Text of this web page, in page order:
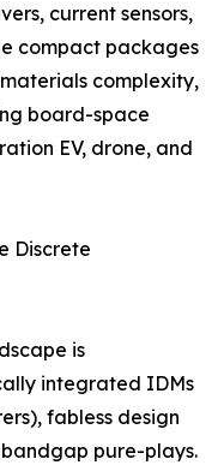
current sensors,
compact packages
complexity,
board-space
EV, drone, and
Discrete
is
integrated IDMs
fabless design
pure-plays.